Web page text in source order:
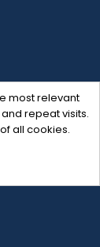
most relevant
repeat visits.
all cookies.